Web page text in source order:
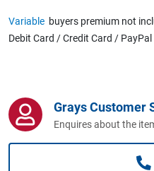
Business For Sale
Variable buyers premium not
Debit Card / Credit Card /
Grays Customer
Enquires about the